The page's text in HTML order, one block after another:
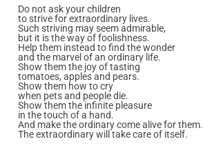
Do not ask your children
to strive for extraordinary lives.
Such striving may seem admirable,
but it is the way of foolishness.
Help them instead to find the wonder
and the marvel of an ordinary life.
Show them the joy of tasting
tomatoes, apples and pears.
Show them how to cry
when pets and people die.
Show them the infinite pleasure
in the touch of a hand.
And make the ordinary come alive for them.
The extraordinary will take care of itself.